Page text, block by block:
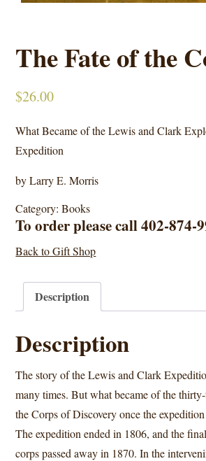
The Fate of the
$26.00
What Became of the Lewis and Clark
Expedition
by Larry E. Morris
Category:Books
To order please call 402-874-
Back to Gift Shop
Description
Description
The story of the Lewis and Clark
many times. But what became of the
the Corps of Discovery once the
The expedition ended in 1806, and the
corps passed away in 1870. In the